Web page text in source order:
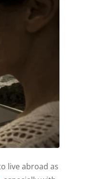
live abroad as